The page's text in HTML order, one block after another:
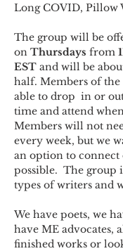
Long COVID, Pillow
The group will be
on Thursdays from
EST and will be
half. Members of
able to drop  in or
time and attend
Members will not
every week, but we
an option to connect
possible.  The group
types of writers and
We have poets, we
have ME advocates,
finished works or